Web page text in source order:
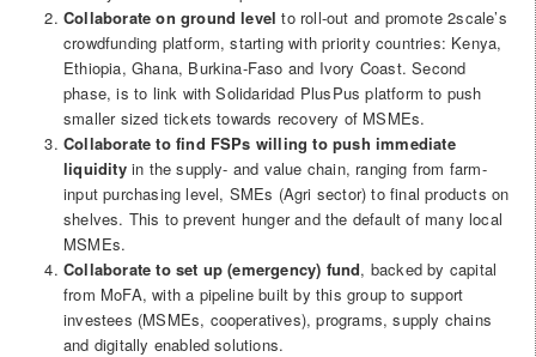
Collaborate on ground level to roll-out and promote 2scale’s
crowdfunding platform, starting with priority countries: Kenya,
Ethiopia, Ghana, Burkina-Faso and Ivory Coast. Second
phase, is to link with Solidaridad PlusPus platform to push
smaller sized tickets towards recovery of MSMEs.
Collaborate to find FSPs willing to push immediate
liquidityin the supply- and value chain, ranging from farm-
input purchasing level, SMEs (Agri sector) to final products on
shelves. This to prevent hunger and the default of many local
MSMEs.
Collaborate to set up (emergency) fund, backed by capital
from MoFA, with a pipeline built by this group to support
investees (MSMEs, cooperatives), programs, supply chains
and digitally enabled solutions.